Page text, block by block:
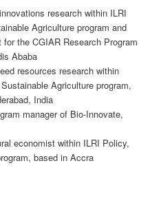
research within ILRI
Agriculture program and
the CGIAR Research Program
Ababa
resources research within
Agriculture program,
India
manager of Bio-Innovate,
economist within ILRI Policy,
based in Accra